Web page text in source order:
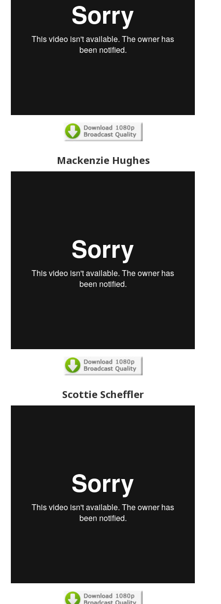
Mackenzie Hughes
Scottie Scheffler